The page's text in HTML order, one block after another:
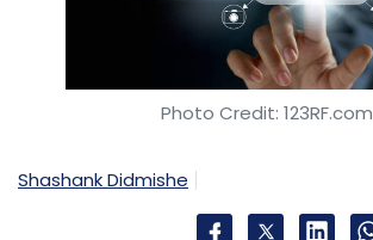
Photo Credit: 123RF.com
Shashank Didmishe